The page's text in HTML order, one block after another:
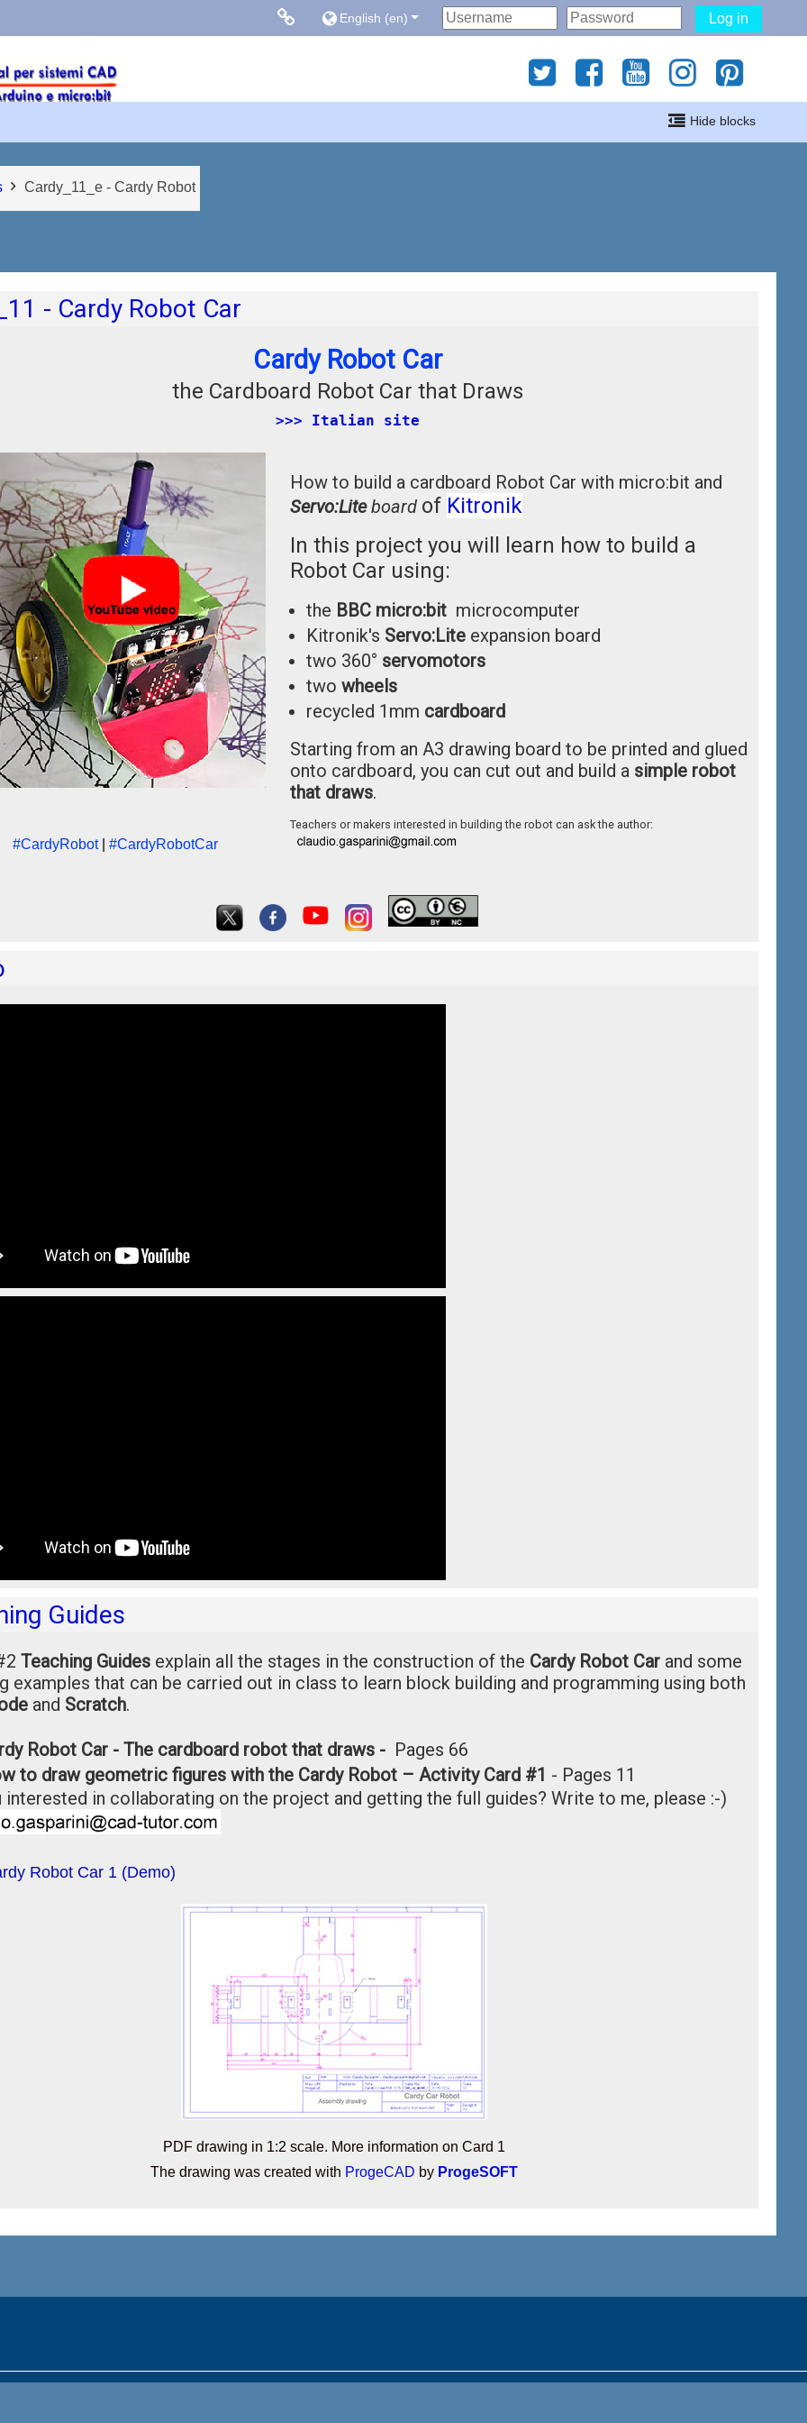
Links collegati
English ‎(en)‎ Log in
Hide blocks
Cardy_11_e - Cardy Robot
- Cardy Robot Car
Cardy Robot Car
the Cardboard Robot Car that Draws
>>> Italian site
#CardyRobot| #CardyRobotCar
How to build a cardboard Robot Car with micro:bit and
Servo:Liteboard of Kitronik
In this project you will learn how to build a
Robot Car using:
the BBC micro:bitmicrocomputer
Kitronik's Servo:Lite expansion board
two 360° servomotors
two wheels
recycled 1mm cardboard
Starting from an A3 drawing board to be printed and glued
onto cardboard, you can cut out and build a simple robot
that draws.
Teachers or makers interested in building the robot can ask the author:
Guides
Teaching Guides explain all the stages in the construction of the Cardy Robot Carand some
examples that can be carried out in class to learn block building and programming using both
and Scratch.
Robot Car - The cardboard robot that draws - Pages 66
to draw geometric figures with the Cardy Robot – Activity Card #1 - Pages 11
interested in collaborating on the project and getting the full guides? Write to me, please :-)
Robot Car 1 (Demo)
File
PDF drawing in 1:2 scale. More information on Card 1
The drawing was created with ProgeCAD by ProgeSOFT